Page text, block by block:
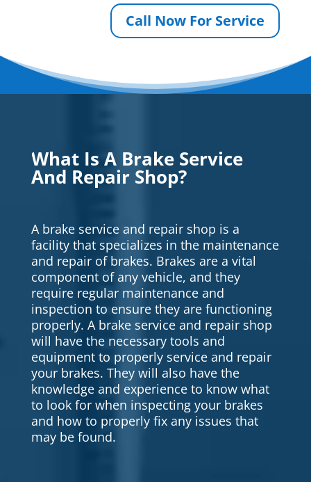
Call Now For Service
What Is A Brake Service
And Repair Shop?
A brake service and repair shop is a
facility that specializes in the maintenance
and repair of brakes. Brakes are a vital
component of any vehicle, and they
require regular maintenance and
inspection to ensure they are functioning
properly. A brake service and repair shop
will have the necessary tools and
equipment to properly service and repair
your brakes. They will also have the
knowledge and experience to know what
to look for when inspecting your brakes
and how to properly fix any issues that
may be found.